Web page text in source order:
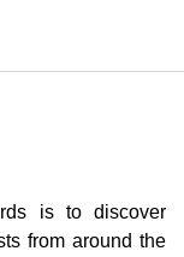
is to discover
from around the